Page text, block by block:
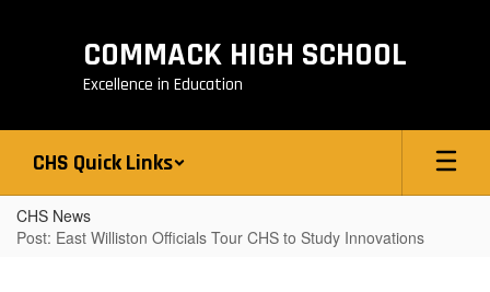
COMMACK HIGH SCHOOL
Excellence in Education
CHS Quick Links
CHS News
Post: East Williston Officials Tour CHS to Study Innovations